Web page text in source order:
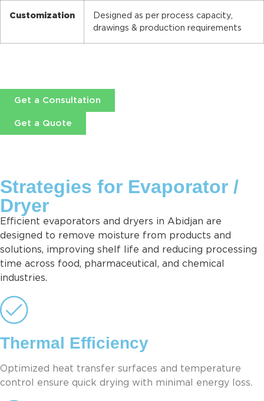
Customization
Designed as per process capacity,
drawings & production requirements
Get a Consultation
Get a Quote
Strategies for Evaporator /
Dryer
Efficient evaporators and dryers in Abidjan are
designed to remove moisture from products and
solutions, improving shelf life and reducing processing
time across food, pharmaceutical, and chemical
industries.
Thermal Efficiency
Optimized heat transfer surfaces and temperature
control ensure quick drying with minimal energy loss.